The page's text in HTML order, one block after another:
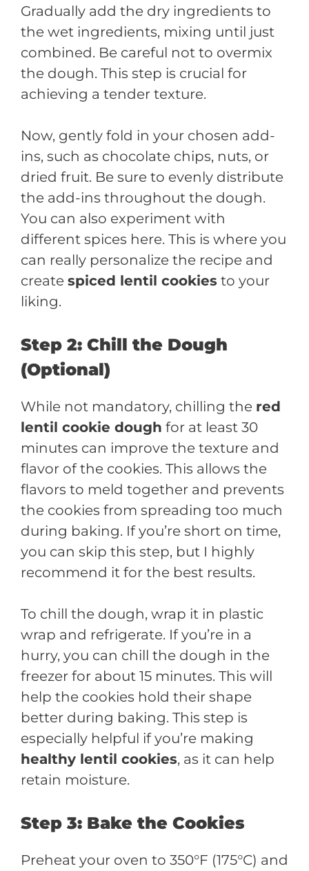
Gradually add the dry ingredients to
the wet ingredients, mixing until just
combined. Be careful not to overmix
the dough. This step is crucial for
achieving a tender texture.
Now, gently fold in your chosen add-
ins, such as chocolate chips, nuts, or
dried fruit. Be sure to evenly distribute
the add-ins throughout the dough.
You can also experiment with
different spices here. This is where you
can really personalize the recipe and
create spiced lentil cookies to your
liking.
Step 2: Chill the Dough
(Optional)
While not mandatory, chilling the red
lentil cookie dough for at least 30
minutes can improve the texture and
flavor of the cookies. This allows the
flavors to meld together and prevents
the cookies from spreading too much
during baking. If you’re short on time,
you can skip this step, but I highly
recommend it for the best results.
To chill the dough, wrap it in plastic
wrap and refrigerate. If you’re in a
hurry, you can chill the dough in the
freezer for about 15 minutes. This will
help the cookies hold their shape
better during baking. This step is
especially helpful if you’re making
healthy lentil cookies, as it can help
retain moisture.
Step 3: Bake the Cookies
Preheat your oven to 350°F (175°C) and